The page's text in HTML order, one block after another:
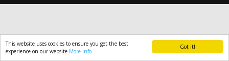
Got it!
This website uses cookies to ensure you get the best
experience on our website More info